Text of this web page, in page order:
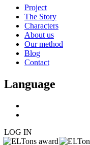
Project
The Story
Characters
About us
Our method
Blog
Contact
Language
LOG IN